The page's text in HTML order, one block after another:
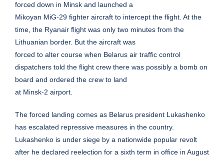
forced down in Minsk and launched a
Mikoyan MiG-29 fighter aircraft to intercept the flight. At the
time, the Ryanair flight was only two minutes from the
Lithuanian border. But the aircraft was
forced to alter course when Belarus air traffic control
dispatchers told the flight crew there was possibly a bomb on
board and ordered the crew to land
at Minsk-2 airport.
The forced landing comes as Belarus president Lukashenko
has escalated repressive measures in the country.
Lukashenko is under siege by a nationwide popular revolt
after he declared reelection for a sixth term in office in August